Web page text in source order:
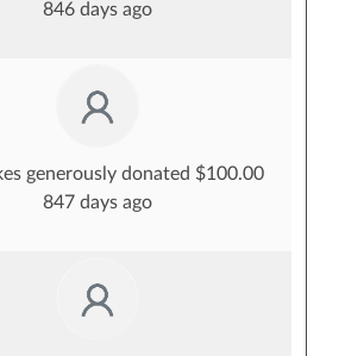
846 days ago
generously donated $100.00
847 days ago